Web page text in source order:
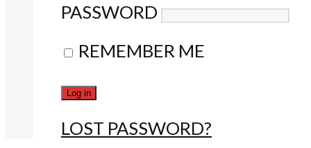
PASSWORD
REMEMBER ME
LOST PASSWORD?